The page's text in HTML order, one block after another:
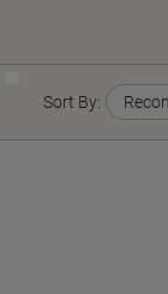
Sort By: